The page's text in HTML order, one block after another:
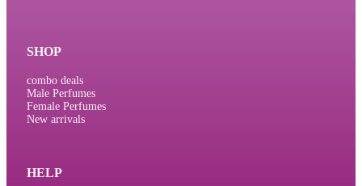
SHOP
combo deals
Male Perfumes
Female Perfumes
New arrivals
HELP